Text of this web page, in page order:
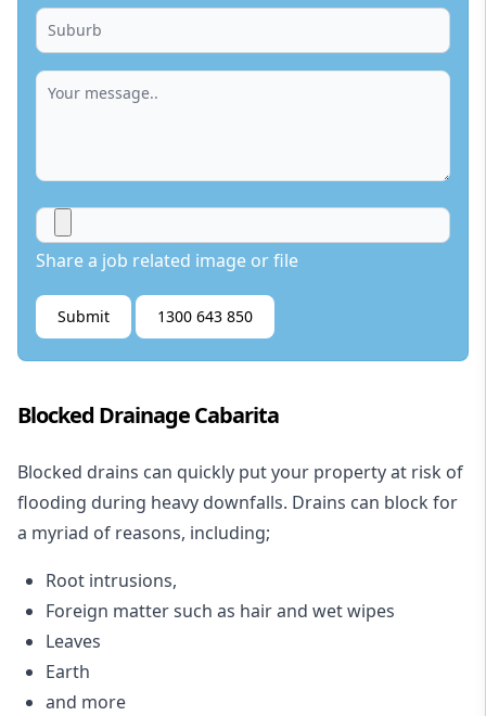
Share a job related image or file
Submit 1300 643 850
Blocked Drainage Cabarita
Blocked drains can quickly put your property at risk of
flooding during heavy downfalls. Drains can block for
a myriad of reasons, including;
Root intrusions,
Foreign matter such as hair and wet wipes
Leaves
Earth
and more